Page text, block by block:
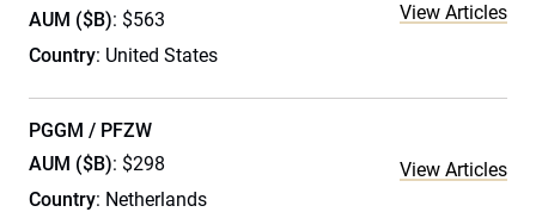
AUM ($B): $563
Country: United States
View Articles
PGGM / PFZW
AUM ($B): $298
Country: Netherlands
View Articles